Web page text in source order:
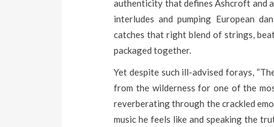
authenticity that defines Ashcroft and
interludes and pumping European
catches that right blend of strings,
packaged together.
Yet despite such ill-advised forays,
from the wilderness for one of the
reverberating through the crackled
music he feels like and speaking the